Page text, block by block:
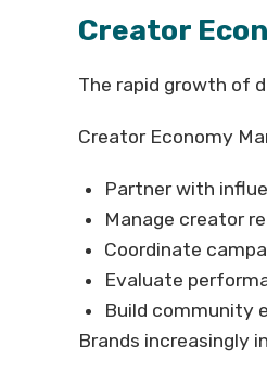
Creator
The rapid growth of
Creator Economy
Partner with
Manage creator
Coordinate
Evaluate
Build community
Brands increasingly